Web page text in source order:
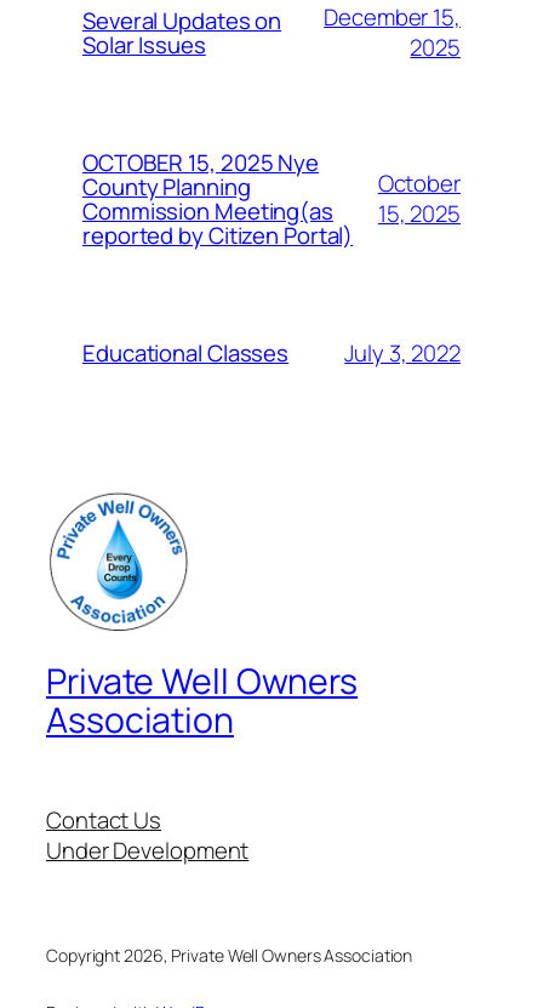
Several Updates on
Solar Issues
December 15,
2025
OCTOBER 15, 2025 Nye
County Planning
Commission Meeting(as
reported by Citizen Portal)
October
15, 2025
Educational Classes July 3, 2022
Private Well Owners
Association
Contact Us
Under Development
Copyright 2026, Private Well Owners Association